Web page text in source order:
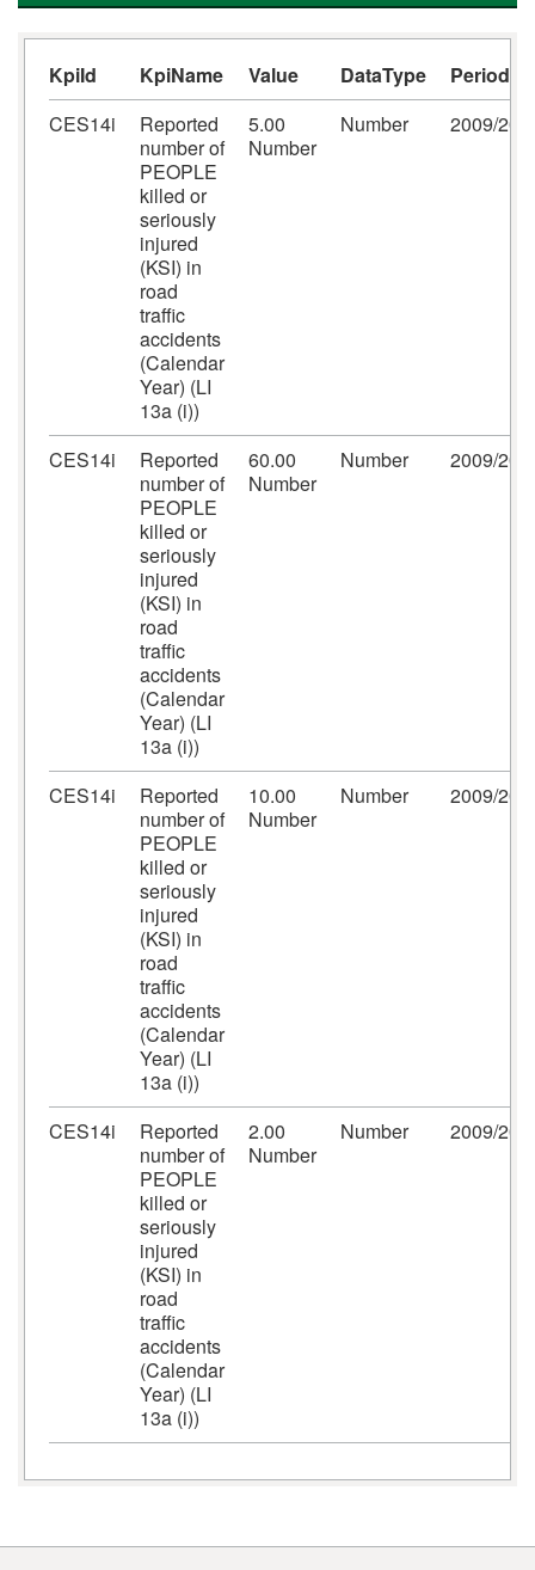
KpiId KpiName Value DataType
Period
CES14i
Reported
number of
PEOPLE
killed or
seriously
injured
(KSI) in
road
traffic
accidents
(Calendar
Year) (LI
13a (i))
5.00
Number
Number 2009/
CES14i
Reported
number of
PEOPLE
killed or
seriously
injured
(KSI) in
road
traffic
accidents
(Calendar
Year) (LI
13a (i))
60.00
Number
Number 2009/
CES14i
Reported
number of
PEOPLE
killed or
seriously
injured
(KSI) in
road
traffic
accidents
(Calendar
Year) (LI
13a (i))
10.00
Number
Number 2009/
CES14i
Reported
number of
PEOPLE
killed or
seriously
injured
(KSI) in
road
traffic
accidents
(Calendar
Year) (LI
13a (i))
2.00
Number
Number 2009/